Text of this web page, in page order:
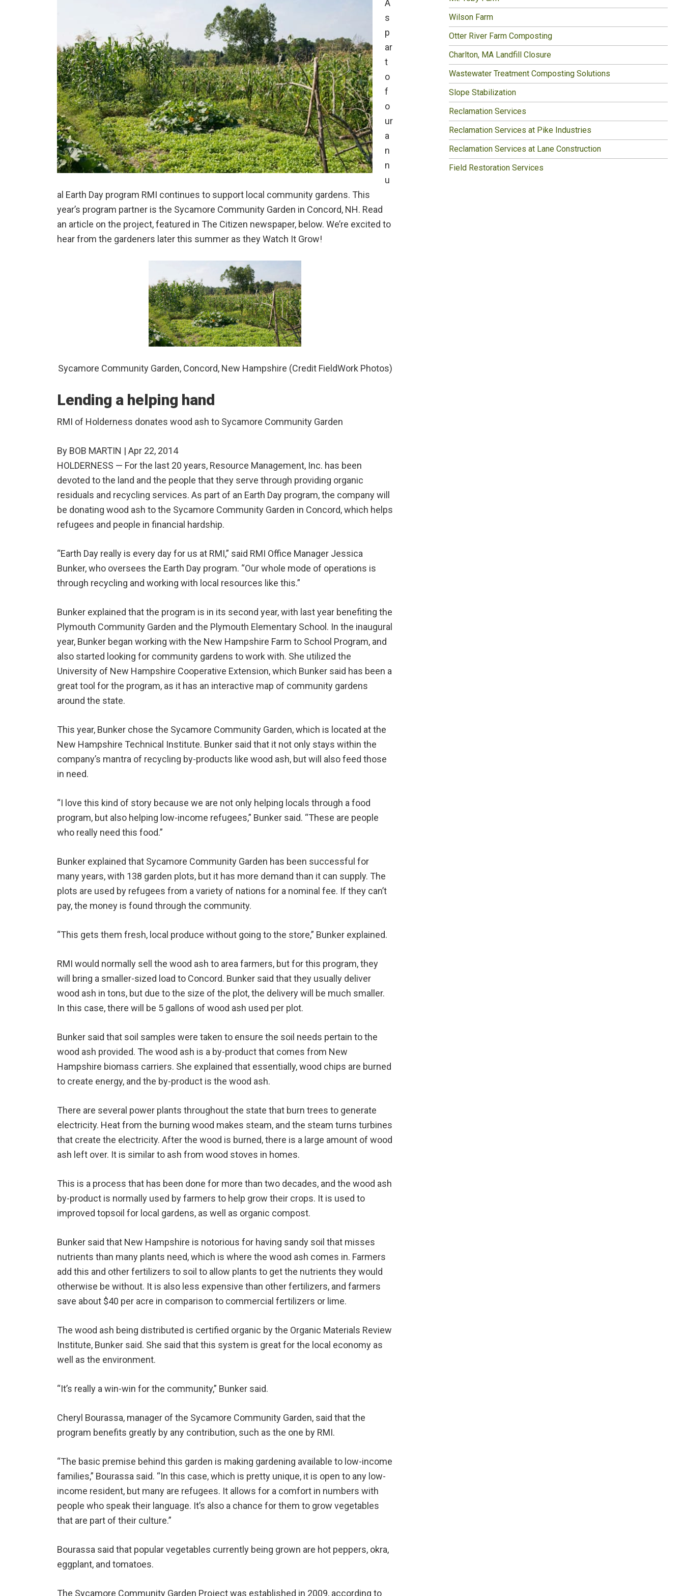
A
s
p
ar
t
o
f
o
ur
a
n
n
u
al Earth Day program RMI continues to support local community gardens. This
year’s program partner is the Sycamore Community Garden in Concord, NH. Read
an article on the project, featured in The Citizen newspaper, below. We’re excited to
hear from the gardeners later this summer as they Watch It Grow!
Sycamore Community Garden, Concord, New Hampshire (Credit FieldWork Photos)
Lending a helping hand
RMI of Holderness donates wood ash to Sycamore Community Garden
By BOB MARTIN | Apr 22, 2014
HOLDERNESS — For the last 20 years, Resource Management, Inc. has been
devoted to the land and the people that they serve through providing organic
residuals and recycling services. As part of an Earth Day program, the company will
be donating wood ash to the Sycamore Community Garden in Concord, which helps
refugees and people in financial hardship.
“Earth Day really is every day for us at RMI,” said RMI Office Manager Jessica
Bunker, who oversees the Earth Day program. “Our whole mode of operations is
through recycling and working with local resources like this.”
Bunker explained that the program is in its second year, with last year benefiting the
Plymouth Community Garden and the Plymouth Elementary School. In the inaugural
year, Bunker began working with the New Hampshire Farm to School Program, and
also started looking for community gardens to work with. She utilized the
University of New Hampshire Cooperative Extension, which Bunker said has been a
great tool for the program, as it has an interactive map of community gardens
around the state.
This year, Bunker chose the Sycamore Community Garden, which is located at the
New Hampshire Technical Institute. Bunker said that it not only stays within the
company’s mantra of recycling by-products like wood ash, but will also feed those
in need.
“I love this kind of story because we are not only helping locals through a food
program, but also helping low-income refugees,” Bunker said. “These are people
who really need this food.”
Bunker explained that Sycamore Community Garden has been successful for
many years, with 138 garden plots, but it has more demand than it can supply. The
plots are used by refugees from a variety of nations for a nominal fee. If they can’t
pay, the money is found through the community.
“This gets them fresh, local produce without going to the store,” Bunker explained.
RMI would normally sell the wood ash to area farmers, but for this program, they
will bring a smaller-sized load to Concord. Bunker said that they usually deliver
wood ash in tons, but due to the size of the plot, the delivery will be much smaller.
In this case, there will be 5 gallons of wood ash used per plot.
Bunker said that soil samples were taken to ensure the soil needs pertain to the
wood ash provided. The wood ash is a by-product that comes from New
Hampshire biomass carriers. She explained that essentially, wood chips are burned
to create energy, and the by-product is the wood ash.
There are several power plants throughout the state that burn trees to generate
electricity. Heat from the burning wood makes steam, and the steam turns turbines
that create the electricity. After the wood is burned, there is a large amount of wood
ash left over. It is similar to ash from wood stoves in homes.
This is a process that has been done for more than two decades, and the wood ash
by-product is normally used by farmers to help grow their crops. It is used to
improved topsoil for local gardens, as well as organic compost.
Bunker said that New Hampshire is notorious for having sandy soil that misses
nutrients than many plants need, which is where the wood ash comes in. Farmers
add this and other fertilizers to soil to allow plants to get the nutrients they would
otherwise be without. It is also less expensive than other fertilizers, and farmers
save about $40 per acre in comparison to commercial fertilizers or lime.
The wood ash being distributed is certified organic by the Organic Materials Review
Institute, Bunker said. She said that this system is great for the local economy as
well as the environment.
“It’s really a win-win for the community,” Bunker said.
Cheryl Bourassa, manager of the Sycamore Community Garden, said that the
program benefits greatly by any contribution, such as the one by RMI.
“The basic premise behind this garden is making gardening available to low-income
families,” Bourassa said. “In this case, which is pretty unique, it is open to any low-
income resident, but many are refugees. It allows for a comfort in numbers with
people who speak their language. It’s also a chance for them to grow vegetables
that are part of their culture.”
Bourassa said that popular vegetables currently being grown are hot peppers, okra,
eggplant, and tomatoes.
The Sycamore Community Garden Project was established in 2009, according to
Wilson Farm
Otter River Farm Composting
Charlton, MA Landfill Closure
Wastewater Treatment Composting Solutions
Slope Stabilization
Reclamation Services
Reclamation Services at Pike Industries
Reclamation Services at Lane Construction
Field Restoration Services